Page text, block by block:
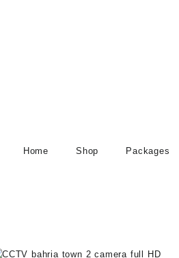
Home Shop Packages